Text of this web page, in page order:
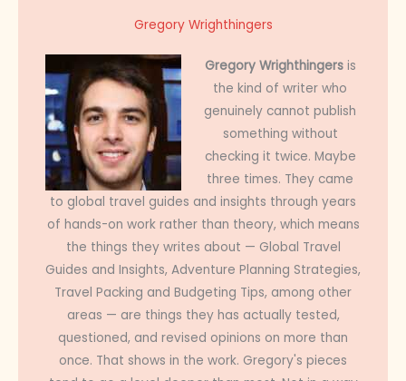
Gregory Wrighthingers
Gregory Wrighthingersis
the kind of writer who
genuinely cannot publish
something without
checking it twice. Maybe
three times. They came
to global travel guides and insights through years
of hands-on work rather than theory, which means
the things they writes about — Global Travel
Guides and Insights, Adventure Planning Strategies,
Travel Packing and Budgeting Tips, among other
areas — are things they has actually tested,
questioned, and revised opinions on more than
once. That shows in the work. Gregory's pieces